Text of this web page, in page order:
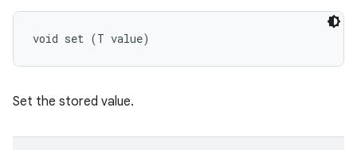
void set (T value)
Set the stored value.